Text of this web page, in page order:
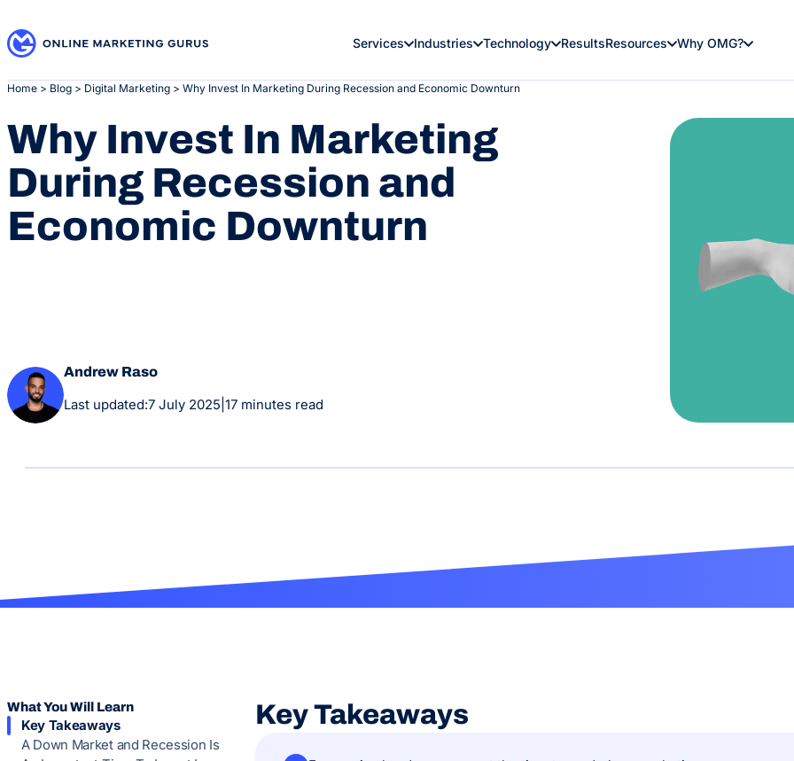
to
content
Services Industries Technology ResultsResources Why OMG?
Home > Blog > Digital Marketing > Why Invest In Marketing During Recession and Economic Downturn
Why Invest In Marketing
During Recession and
Economic Downturn
Andrew Raso
Last updated:7 July 2025 17 minutes read
What You Will Learn
Key Takeaways
A Down Market and Recession Is
Key Takeaways